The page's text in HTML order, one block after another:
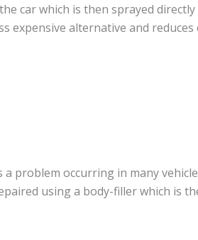
car which is then sprayed
expensive alternative and
a problem occurring in many
using a body-filler which is